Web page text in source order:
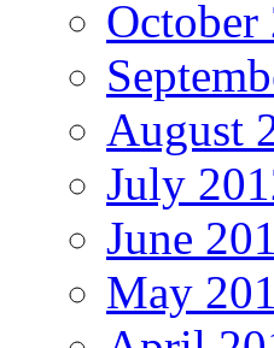
October
August
July
June
May